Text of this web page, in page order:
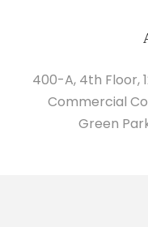
400-A, 4th Floor,
Commercial
Green